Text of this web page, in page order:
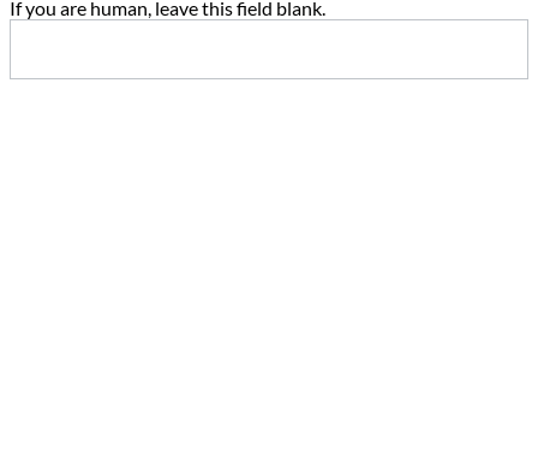
If you are human, leave this field blank.